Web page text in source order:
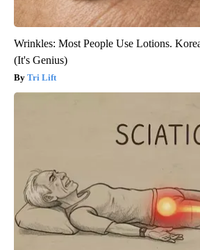
Wrinkles: Most People Use Lotions.
(It's Genius)
Tri Lift